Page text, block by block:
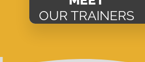
OUR TRAINERS